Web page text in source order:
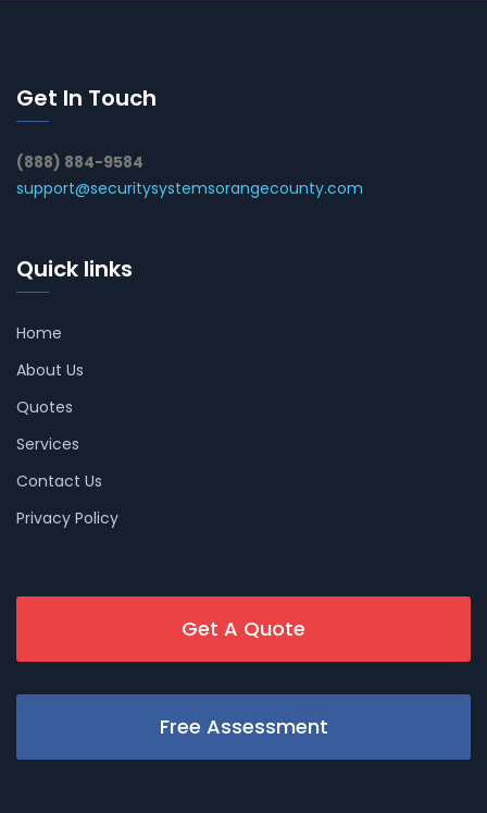
Get In Touch
(888) 884-9584
support@securitysystemsorangecounty.com
Quick links
Home
About Us
Quotes
Services
Contact Us
Privacy Policy
Get A Quote
Free Assessment